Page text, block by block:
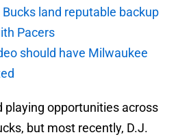
land reputable backup
Pacers
should have Milwaukee
playing opportunities across
but most recently, D.J.